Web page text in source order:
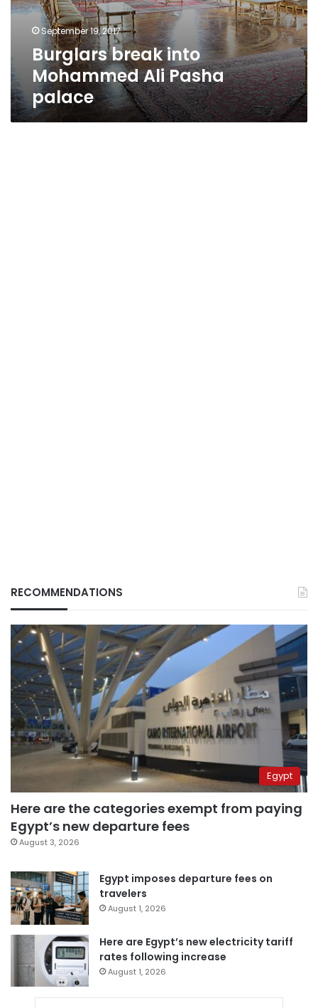
September 19, 2017
Burglars break into
Mohammed Ali Pasha
palace
RECOMMENDATIONS
Egypt
Here are the categories exempt from paying
Egypt’s new departure fees
August 3, 2026
Egypt imposes departure fees on
travelers
August 1, 2026
Here are Egypt’s new electricity tariff
rates following increase
August 1, 2026